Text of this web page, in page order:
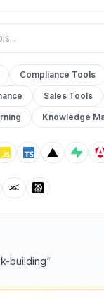
Compliance Tools
Sales Tools
Knowledge
building”